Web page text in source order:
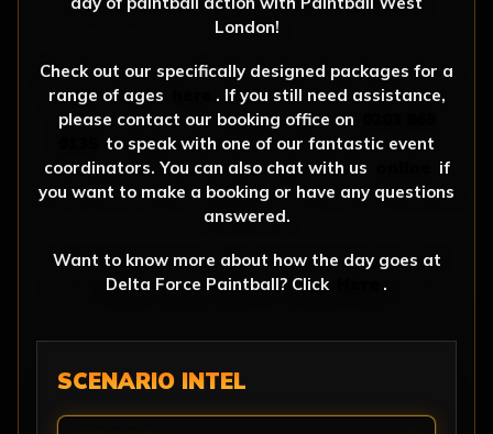
London!
Check out our specifically designed packages for a
range of ages
. If you still need assistance,
please contact our booking office on
to speak with one of our fantastic event
coordinators. You can also chat with us
if
you want to make a booking or have any questions
answered.
Want to know more about how the day goes at
Delta Force Paintball? Click
.
SCENARIO INTEL